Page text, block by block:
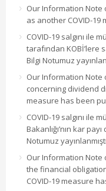
Our Information Note
as another COVID-
COVID-19 salgını ile
tarafından KOBİ’lere
Bilgi Notumuz
Our Information
concerning dividend
measure has been
COVID-19 salgını ile
Bakanlığı’nın kar
Notumuz
Our Information
the financial
COVID-19 measure